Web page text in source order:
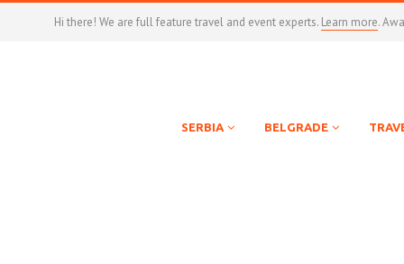
Hi there! We are full feature travel and event experts. Learn more.
SERBIA BELGRADE